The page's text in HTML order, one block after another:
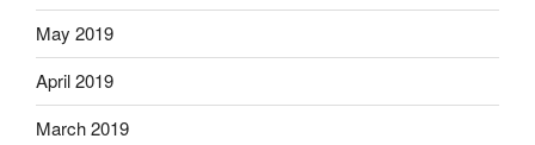
May 2019
April 2019
March 2019